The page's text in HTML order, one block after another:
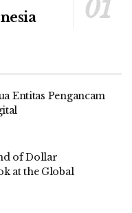
Entitas Pengancam
of Dollar
at the Global